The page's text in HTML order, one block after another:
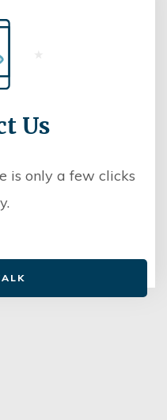
Us
is only a few clicks